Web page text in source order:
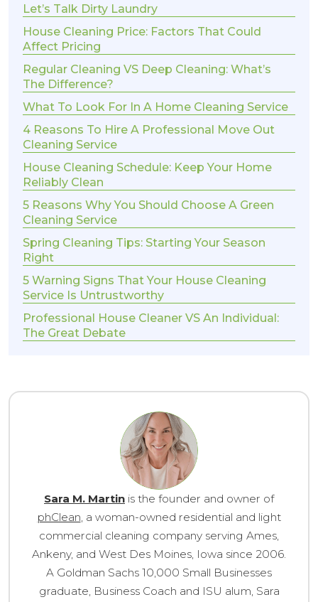
Let’s Talk Dirty Laundry
House Cleaning Price: Factors That Could
Affect Pricing
Regular Cleaning VS Deep Cleaning: What’s
The Difference?
What To Look For In A Home Cleaning Service
4 Reasons To Hire A Professional Move Out
Cleaning Service
House Cleaning Schedule: Keep Your Home
Reliably Clean
5 Reasons Why You Should Choose A Green
Cleaning Service
Spring Cleaning Tips: Starting Your Season
Right
5 Warning Signs That Your House Cleaning
Service Is Untrustworthy
Professional House Cleaner VS An Individual:
The Great Debate
Sara M. Martin is the founder and owner of
phClean, a woman-owned residential and light
commercial cleaning company serving Ames,
Ankeny, and West Des Moines, Iowa since 2006.
A Goldman Sachs 10,000 Small Businesses
graduate, Business Coach and ISU alum, Sara